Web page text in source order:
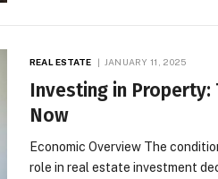
REAL ESTATE JANUARY 11, 2025
Investing in Property:
Now
Economic Overview The
role in real estate investment